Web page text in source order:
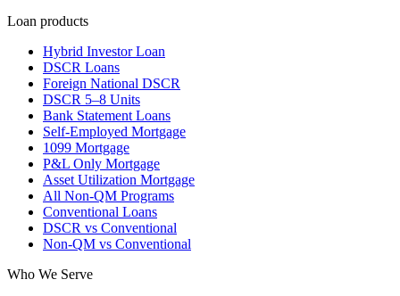
Loan products
Hybrid Investor Loan
DSCR Loans
Foreign National DSCR
DSCR 5–8 Units
Bank Statement Loans
Self-Employed Mortgage
1099 Mortgage
P&L Only Mortgage
Asset Utilization Mortgage
All Non-QM Programs
Conventional Loans
DSCR vs Conventional
Non-QM vs Conventional
Who We Serve